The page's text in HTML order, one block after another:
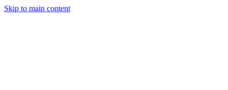
Skip to main content